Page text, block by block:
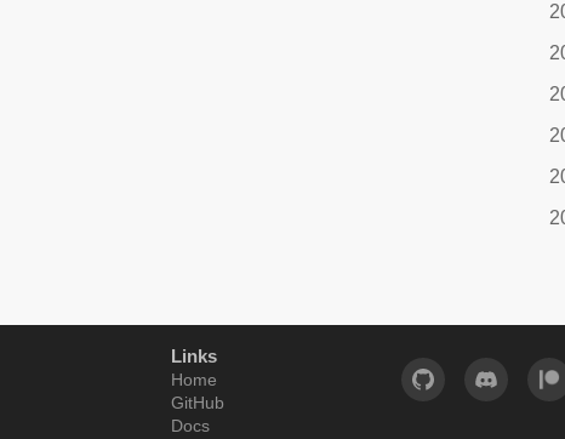
Links
Home
GitHub
Docs